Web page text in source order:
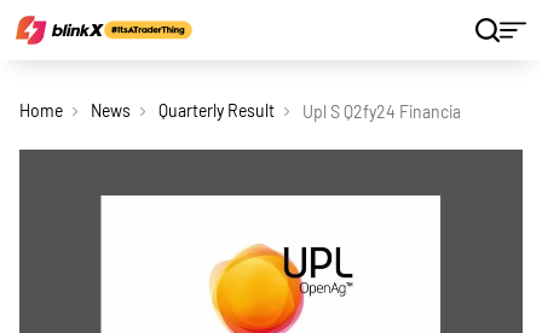
Home News Quarterly Result Upl S Q2fy24 Financial